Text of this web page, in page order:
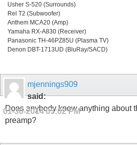
Usher S-520 (Surrounds)
Rel T2 (Subwoofer)
Anthem MCA20 (Amp)
Yamaha RX-A830 (Receiver)
Panasonic TH-46PZ85U (Plasma TV)
Denon DBT-1713UD (BluRay/SACD)
mjennings909
said:
01-30-201405:02 PM
Does anybody know anything about
preamp?